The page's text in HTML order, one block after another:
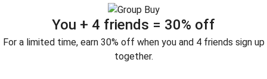
You + 4 friends = 30% off
For a limited time, earn 30% off when you and 4 friends sign up
together.